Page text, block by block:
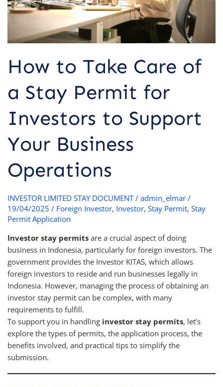
How to Take Care of
a Stay Permit for
Investors to Support
Your Business
Operations
INVESTOR LIMITED STAY DOCUMENT/ admin_elmar /
19/04/2025 / Foreign Investor, Investor, Stay Permit, Stay
Permit Application
Investor stay permitsare a crucial aspect of doing
business in Indonesia, particularly for foreign investors. The
government provides the Investor KITAS, which allows
foreign investors to reside and run businesses legally in
Indonesia. However, managing the process of obtaining an
investor stay permit can be complex, with many
requirements to fulfill.
To support you in handling investor stay permits, let’s
explore the types of permits, the application process, the
benefits involved, and practical tips to simplify the
submission.
for
Investors
Support
Business
Operations